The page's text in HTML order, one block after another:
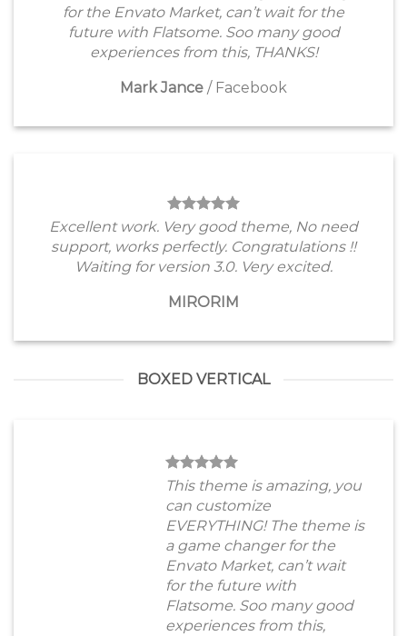
for the Envato Market, can’t wait for the
future with Flatsome. Soo many good
experiences from this, THANKS!
Mark Jance / Facebook
Excellent work. Very good theme, No need
support, works perfectly. Congratulations !!
Waiting for version 3.0. Very excited.
MIRORIM
BOXED VERTICAL
This theme is amazing, you
can customize
EVERYTHING! The theme is
a game changer for the
Envato Market, can’t wait
for the future with
Flatsome. Soo many good
experiences from this,